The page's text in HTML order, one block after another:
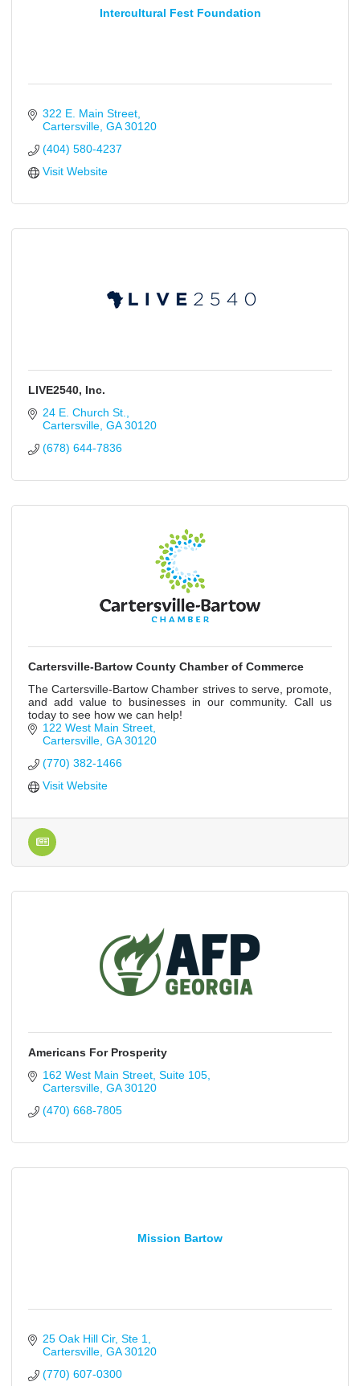
Intercultural Fest Foundation
322 E. Main Street
Cartersville GA 30120
(404) 580-4237
Visit Website
LIVE2540, Inc.
24 E. Church St.
Cartersville GA 30120
(678) 644-7836
Cartersville-Bartow County Chamber of Commerce
The Cartersville-Bartow Chamber strives to serve, promote,
and add value to businesses in our community. Call us
today to see how we can help!
122 West Main Street
Cartersville GA 30120
(770) 382-1466
Visit Website
Americans For Prosperity
162 West Main Street Suite 105
Cartersville GA 30120
(470) 668-7805
Mission Bartow
25 Oak Hill Cir Ste 1
Cartersville GA 30120
(770) 607-0300